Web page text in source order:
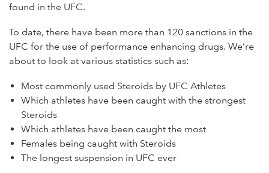
found in the UFC.
To date, there have been more than 120 sanctions in the
UFC for the use of performance enhancing drugs. We’re
about to look at various statistics such as:
Most commonly used Steroids by UFC Athletes
Which athletes have been caught with the strongest
Steroids
Which athletes have been caught the most
Females being caught with Steroids
The longest suspension in UFC ever